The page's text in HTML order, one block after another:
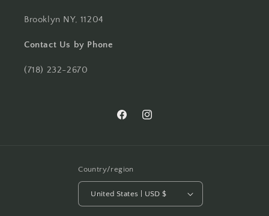
Brooklyn NY, 11204
Contact Us by Phone
(718) 232-2670
FacebookInstagram
Country/region
United States | USD $